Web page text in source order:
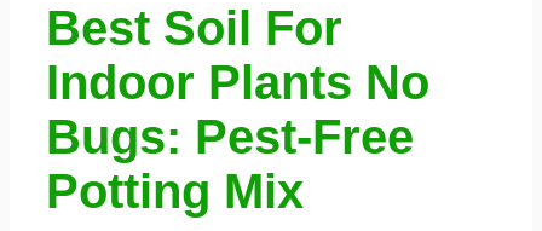
Best Soil For
Indoor Plants No
Bugs: Pest-Free
Potting Mix